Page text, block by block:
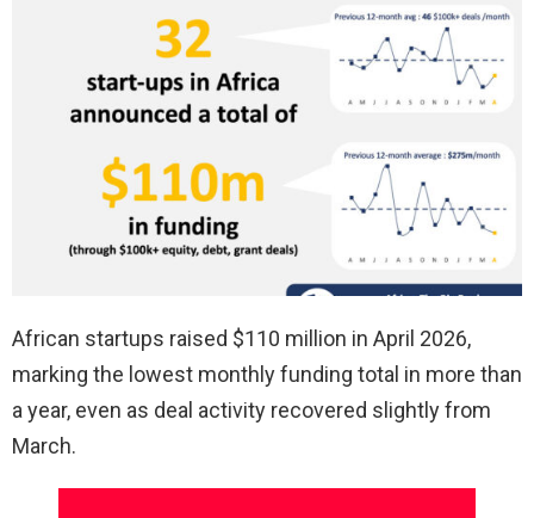
African startups raised $110 million in April 2026,
marking the lowest monthly funding total in more than
a year, even as deal activity recovered slightly from
March.